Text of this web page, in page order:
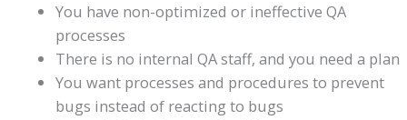
You have non-optimized or ineffective QA
processes
There is no internal QA staff, and you need a plan
You want processes and procedures to prevent
bugs instead of reacting to bugs